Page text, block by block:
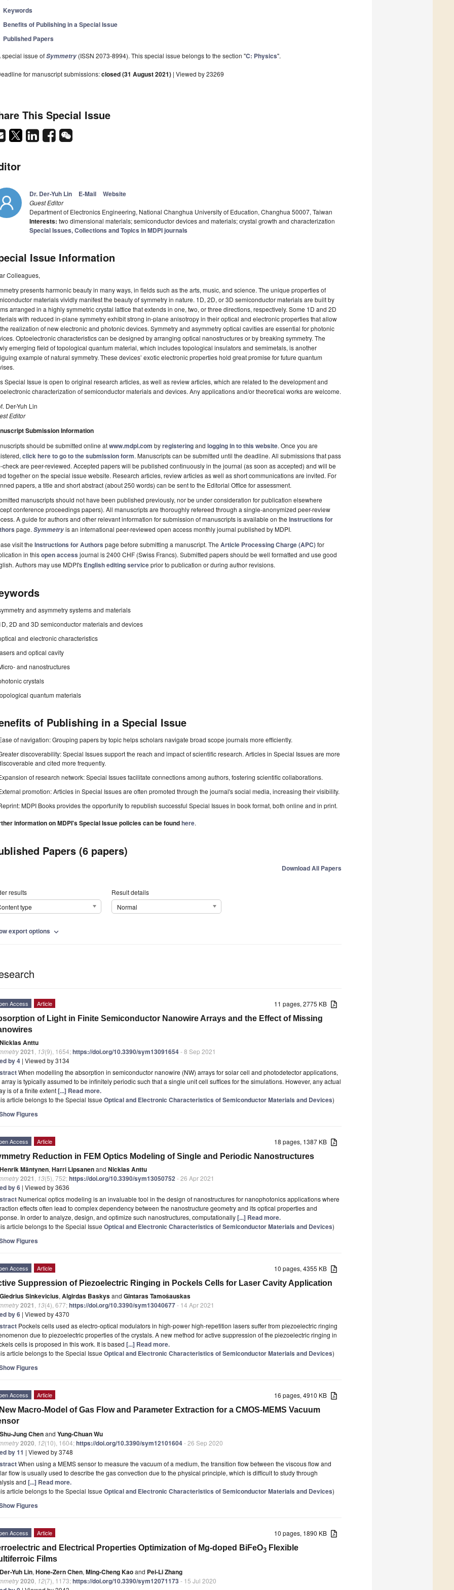
Keywords
Benefits of Publishing in a Special Issue
Published Papers
special issue ofSymmetry (ISSN 2073-8994). This special issue belongs to the section "C: Physics".
for manuscript submissions:closed (31 August 2021) | Viewed by 23269
This Special Issue
Dr. Der-Yuh Lin E-Mail Website
Guest Editor
Department of Electronics Engineering, National Changhua University of Education, Changhua 50007, Taiwan
Interests: two dimensional materials; semiconductor devices and materials; crystal growth and characterization
Special Issues, Collections and Topics in MDPI journals
Issue Information
Colleagues,
presents harmonic beauty in many ways, in fields such as the arts, music, and science. The unique properties of
materials vividly manifest the beauty of symmetry in nature. 1D, 2D, or 3D semiconductor materials are built by
arranged in a highly symmetric crystal lattice that extends in one, two, or three directions, respectively. Some 1D and 2D
with reduced in-plane symmetry exhibit strong in-plane anisotropy in their optical and electronic properties that allow
realization of new electronic and photonic devices. Symmetry and asymmetry optical cavities are essential for photonic
Optoelectronic characteristics can be designed by arranging optical nanostructures or by breaking symmetry. The
emerging field of topological quantum material, which includes topological insulators and semimetals, is another
example of natural symmetry. These devices’ exotic electronic properties hold great promise for future quantum
Special Issue is open to original research articles, as well as review articles, which are related to the development and
characterization of semiconductor materials and devices. Any applications and/or theoretical works are welcome.
Der-Yuh Lin
Editor
Submission Information
should be submitted online atwww.mdpi.com byregisteringand logging in to this website. Once you are
click here to go to the submission form. Manuscripts can be submitted until the deadline. All submissions that pass
check are peer-reviewed. Accepted papers will be published continuously in the journal (as soon as accepted) and will be
together on the special issue website. Research articles, review articles as well as short communications are invited. For
papers, a title and short abstract (about 250 words) can be sent to the Editorial Office for assessment.
manuscripts should not have been published previously, nor be under consideration for publication elsewhere
conference proceedings papers). All manuscripts are thoroughly refereed through a single-anonymized peer-review
A guide for authors and other relevant information for submission of manuscripts is available on the Instructions for
page. Symmetryis an international peer-reviewed open access monthly journal published by MDPI.
visit the Instructions for Authors page before submitting a manuscript. The Article Processing Charge (APC)for
in thisopen access journal is 2400 CHF (Swiss Francs). Submitted papers should be well formatted and use good
Authors may use MDPI's English editing serviceprior to publication or during author revisions.
and asymmetry systems and materials
2D and 3D semiconductor materials and devices
and electronic characteristics
and optical cavity
and nanostructures
crystals
quantum materials
of Publishing in a Special Issue
of navigation: Grouping papers by topic helps scholars navigate broad scope journals more efficiently.
discoverability: Special Issues support the reach and impact of scientific research. Articles in Special Issues are more
and cited more frequently.
of research network: Special Issues facilitate connections among authors, fostering scientific collaborations.
promotion: Articles in Special Issues are often promoted through the journal's social media, increasing their visibility.
MDPI Books provides the opportunity to republish successful Special Issues in book format, both online and in print.
information on MDPI's Special Issue policies can be foundhere.
Papers (6 papers)
Download All Papers
results
type
Result details
Normal
export options expand_more
11 pages, 2775 KB
Access Article
of Light in Finite Semiconductor Nanowire Arrays and the Effect of Missing
Nicklas Anttu
2021 13(9), 1654;https://doi.org/10.3390/sym13091654- 8 Sep 2021
by 4 | Viewed by 3134
When modelling the absorption in semiconductor nanowire (NW) arrays for solar cell and photodetector applications,
array is typically assumed to be infinitely periodic such that a single unit cell suffices for the simulations. However, any actual
is of a finite extent[...] Read more.
article belongs to the Special Issue Optical and Electronic Characteristics of Semiconductor Materials and Devices)
Figures
18 pages, 1387 KB
Access Article
Reduction in FEM Optics Modeling of Single and Periodic Nanostructures
Henrik Mäntynen, Harri Lipsanenand Nicklas Anttu
2021 13(5), 752;https://doi.org/10.3390/sym13050752- 26 Apr 2021
by 6 | Viewed by 3636
Numerical optics modeling is an invaluable tool in the design of nanostructures for nanophotonics applications where
effects often lead to complex dependency between the nanostructure geometry and its optical properties and
In order to analyze, design, and optimize such nanostructures, computationally[...] Read more.
article belongs to the Special Issue Optical and Electronic Characteristics of Semiconductor Materials and Devices)
Figures
10 pages, 4355 KB
Access Article
Suppression of Piezoelectric Ringing in Pockels Cells for Laser Cavity Application
Giedrius Sinkevicius, Algirdas Baskysand Gintaras Tamošauskas
2021 13(4), 677;https://doi.org/10.3390/sym13040677- 14 Apr 2021
by 6 | Viewed by 4370
Pockels cells used as electro-optical modulators in high-power high-repetition lasers suffer from piezoelectric ringing
due to piezoelectric properties of the crystals. A new method for active suppression of the piezoelectric ringing in
cells is proposed in this work. It is based [...] Read more.
article belongs to the Special Issue Optical and Electronic Characteristics of Semiconductor Materials and Devices)
Figures
16 pages, 4910 KB
Access Article
Macro-Model of Gas Flow and Parameter Extraction for a CMOS-MEMS Vacuum
Shu-Jung Chenand Yung-Chuan Wu
2020 12(10), 1604;https://doi.org/10.3390/sym12101604- 26 Sep 2020
by 11 | Viewed by 3748
When using a MEMS sensor to measure the vacuum of a medium, the transition flow between the viscous flow and
flow is usually used to describe the gas convection due to the physical principle, which is difficult to study through
and [...] Read more.
article belongs to the Special Issue Optical and Electronic Characteristics of Semiconductor Materials and Devices)
Figures
10 pages, 1890 KB
Access Article
and Electrical Properties Optimization of Mg-doped BiFeO3 Flexible
Films
Der-Yuh Lin, Hone-Zern Chen, Ming-Cheng Kaoand Pei-Li Zhang
2020 12(7), 1173;https://doi.org/10.3390/sym12071173 - 15 Jul 2020